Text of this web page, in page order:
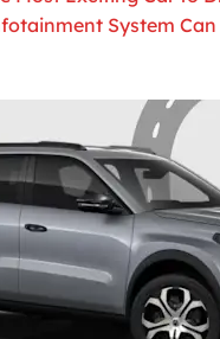
System Can